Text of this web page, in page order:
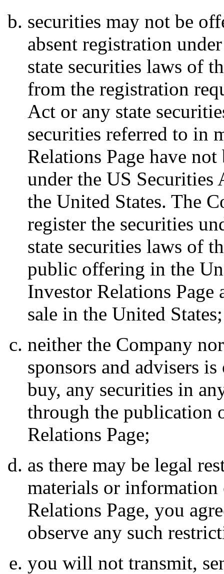
securities may not be
absent registration
state securities laws of
from the registration
Act or any state
securities referred to in
Relations Page have
under the US Securities
the United States. The
register the securities
state securities laws of
public offering in the
Investor Relations
sale in the United States;
neither the Company
sponsors and advisers
buy, any securities in
through the publication
Relations Page;
as there may be legal
materials or
Relations Page, you
observe any such
you will not transmit,